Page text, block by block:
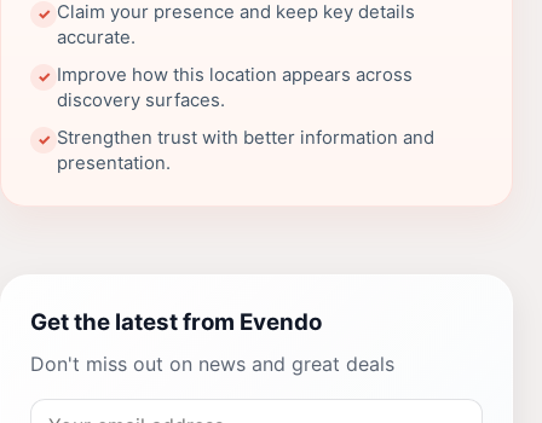
✓ Claim your presence and keep key details
accurate.
✓ Improve how this location appears across
discovery surfaces.
✓ Strengthen trust with better information and
presentation.
Get the latest from Evendo
Don't miss out on news and great deals